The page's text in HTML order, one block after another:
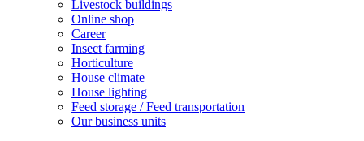
Livestock buildings
Online shop
Career
Insect farming
Horticulture
House climate
House lighting
Feed storage / Feed transportation
Our business units